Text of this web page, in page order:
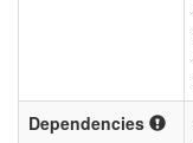
Dependencies